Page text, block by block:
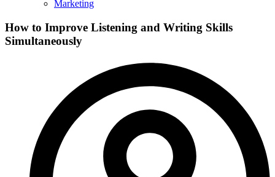
Marketing
How to Improve Listening and Writing Skills
Simultaneously